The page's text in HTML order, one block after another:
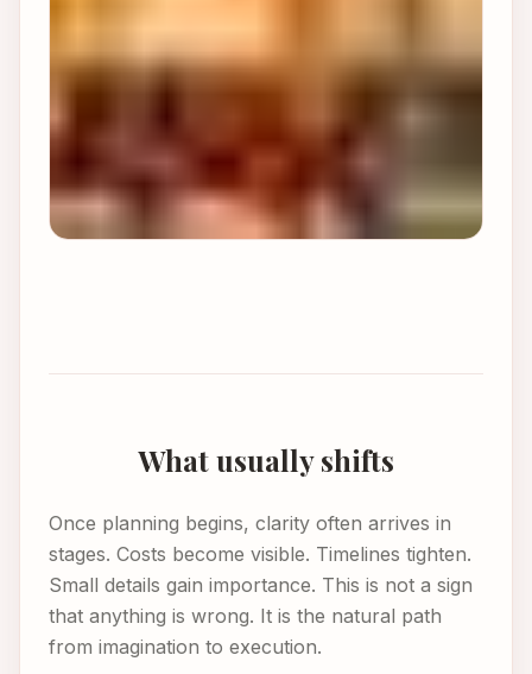
What usually shifts
Once planning begins, clarity often arrives in
stages. Costs become visible. Timelines tighten.
Small details gain importance. This is not a sign
that anything is wrong. It is the natural path
from imagination to execution.